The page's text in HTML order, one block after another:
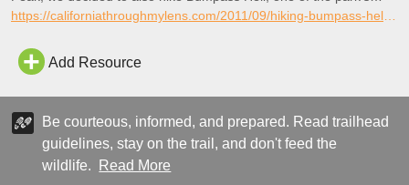
most well-known attractions. Bumpass Hell was named after
1800s while he was hiking. It is called Bumpass Hell because he
fell in one…
https://californiathroughmylens.com/2011/09/hiking-bumpass-hell-lassen-volcanic-national-park/
Add Resource
Be courteous, informed, and prepared. Read trailhead
guidelines, stay on the trail, and don't feed the
wildlife.
Read More